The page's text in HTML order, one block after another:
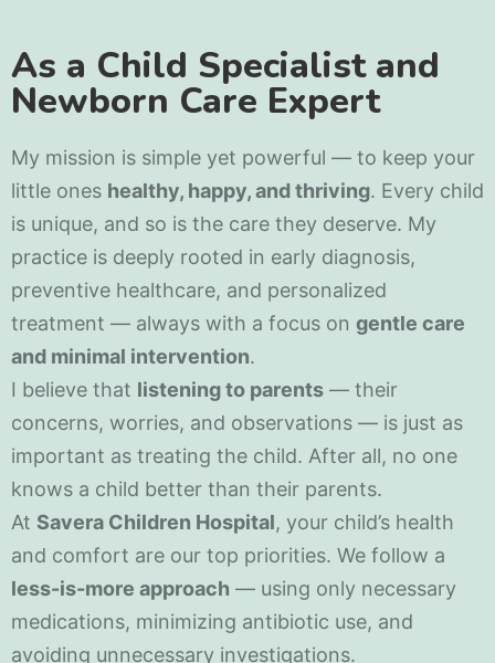
As a Child Specialist and
Newborn Care Expert
My mission is simple yet powerful — to keep your
little ones healthy, happy, and thriving. Every child
is unique, and so is the care they deserve. My
practice is deeply rooted in early diagnosis,
preventive healthcare, and personalized
treatment — always with a focus on gentle care
and minimal intervention.
I believe that listening to parents — their
concerns, worries, and observations — is just as
important as treating the child. After all, no one
knows a child better than their parents.
At Savera Children Hospital, your child’s health
and comfort are our top priorities. We follow a
less-is-more approach — using only necessary
medications, minimizing antibiotic use, and
avoiding unnecessary investigations.